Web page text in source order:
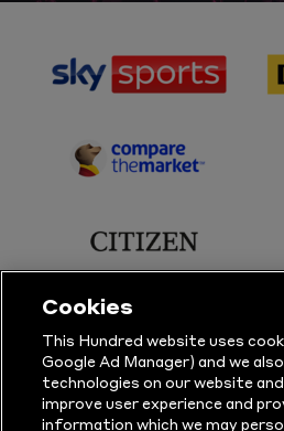
sponsor
Sports
sponsor
Partner
sponsor
sponsor
Sure
Cookies
This Hundred website uses
Google Ad Manager) and we
technologies on our website
improve user experience and
information which we may